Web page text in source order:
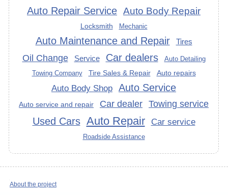
Auto Repair Service Auto Body Repair
Locksmith Mechanic
Auto Maintenance and Repair Tires
Oil Change Service Car dealers
Auto Detailing
Towing Company
Tire Sales & Repair Auto repairs
Auto Body Shop Auto Service
Auto service and repair Car dealer Towing service
Used Cars Auto Repair Car service
Roadside Assistance
About the project